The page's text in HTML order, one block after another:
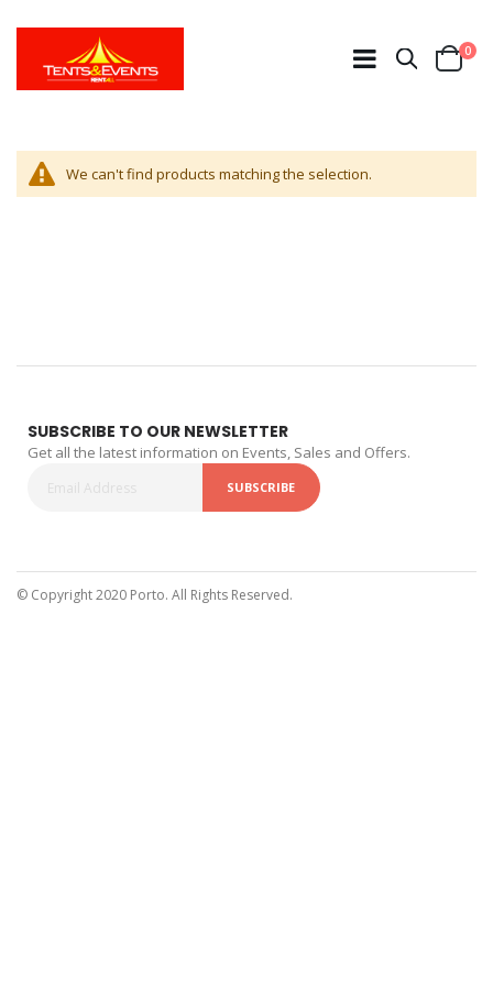
Search
Cart
0
We can't find products matching the selection.
SUBSCRIBE TO OUR NEWSLETTER
Get all the latest information on Events, Sales and Offers.
for
Our
SUBSCRIBE
© Copyright 2020 Porto. All Rights Reserved.